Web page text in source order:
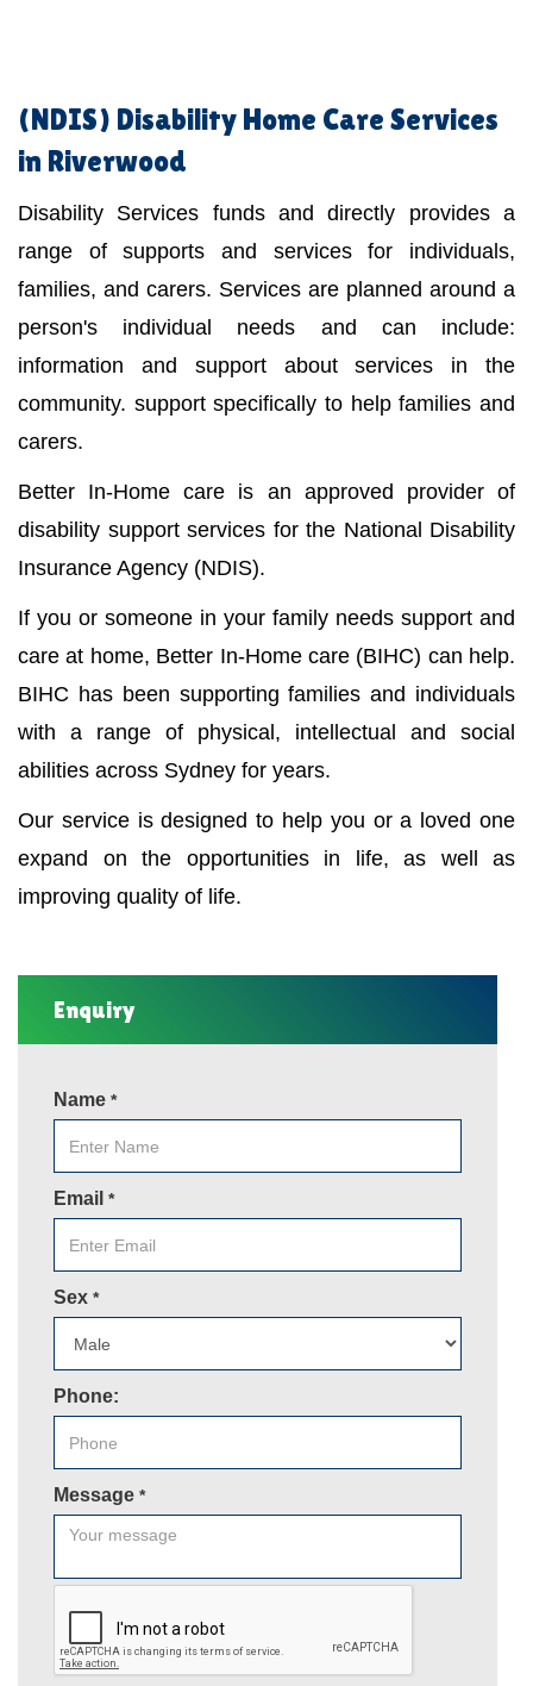
(NDIS) Disability Home Care Services
in Riverwood
Disability Services funds and directly provides a
range of supports and services for individuals,
families, and carers. Services are planned around a
person's individual needs and can include:
information and support about services in the
community. support specifically to help families and
carers.
Better In-Home care is an approved provider of
disability support services for the National Disability
Insurance Agency (NDIS).
If you or someone in your family needs support and
care at home, Better In-Home care (BIHC) can help.
BIHC has been supporting families and individuals
with a range of physical, intellectual and social
abilities across Sydney for years.
Our service is designed to help you or a loved one
expand on the opportunities in life, as well as
improving quality of life.
Enquiry
Name *
Email *
Sex *
Phone:
Message *